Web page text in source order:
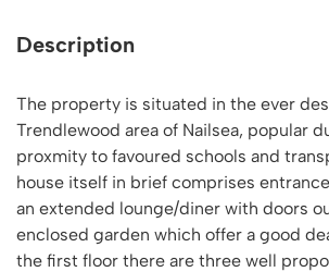
Description
The property is situated in the ever
Trendlewood area of Nailsea, popular
proxmity to favoured schools and
house itself in brief comprises
an extended lounge/diner with doors
enclosed garden which offer a good
the first floor there are three well